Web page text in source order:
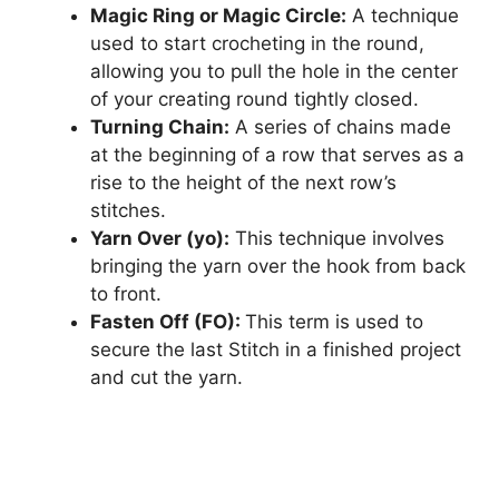
Magic Ring or Magic Circle: A technique
used to start crocheting in the round,
allowing you to pull the hole in the center
of your creating round tightly closed.
Turning Chain: A series of chains made
at the beginning of a row that serves as a
rise to the height of the next row’s
stitches.
Yarn Over (yo): This technique involves
bringing the yarn over the hook from back
to front.
Fasten Off (FO): This term is used to
secure the last Stitch in a finished project
and cut the yarn.